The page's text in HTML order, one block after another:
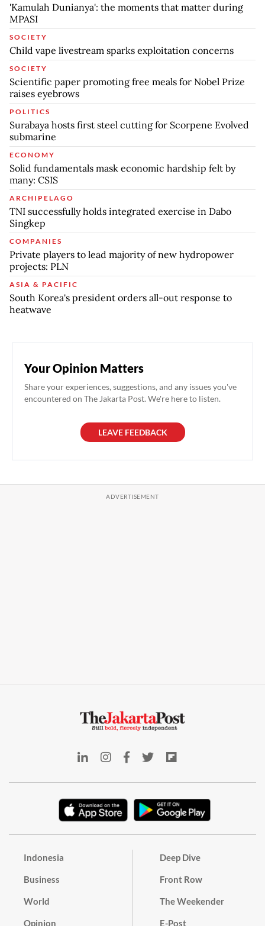
'Kamulah Dunianya': the moments that matter during
MPASI
SOCIETY
Child vape livestream sparks exploitation concerns
SOCIETY
Scientific paper promoting free meals for Nobel Prize
raises eyebrows
POLITICS
Surabaya hosts first steel cutting for Scorpene Evolved
submarine
ECONOMY
Solid fundamentals mask economic hardship felt by
many: CSIS
ARCHIPELAGO
TNI successfully holds integrated exercise in Dabo
Singkep
COMPANIES
Private players to lead majority of new hydropower
projects: PLN
ASIA & PACIFIC
South Korea's president orders all-out response to
heatwave
Your Opinion Matters
Share your experiences, suggestions, and any issues you've
encountered on The Jakarta Post. We're here to listen.
LEAVE FEEDBACK
Indonesia
Business
World
Opinion
Deep Dive
Front Row
The Weekender
E-Post